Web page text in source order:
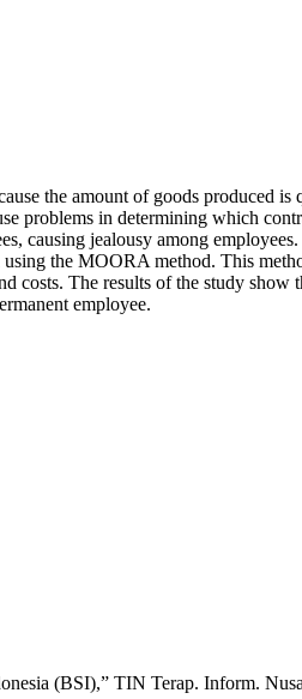
the amount of goods produced is
problems in determining which
causing jealousy among
the MOORA method. This
costs. The results of the study
employee.
(BSI),” TIN Terap. Inform.